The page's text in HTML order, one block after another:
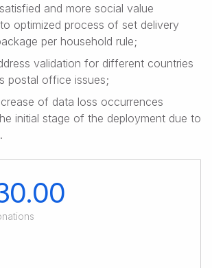
and more social value
optimized process of set delivery
per household rule;
validation for different countries
postal office issues;
of data loss occurrences
initial stage of the deployment due to